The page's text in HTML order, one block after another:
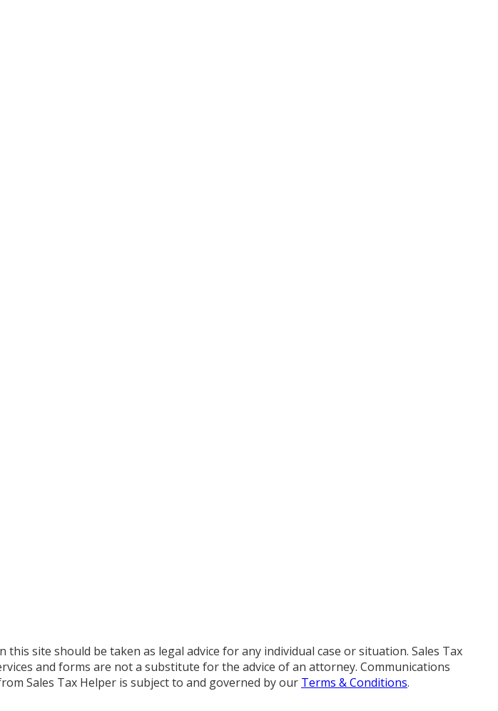
site should be taken as legal advice for any individual case or situation. Sales Tax
and forms are not a substitute for the advice of an attorney. Communications
Sales Tax Helper is subject to and governed by our Terms & Conditions.